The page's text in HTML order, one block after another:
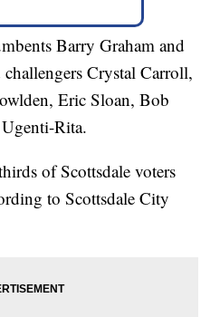
Barry Graham and
Crystal Carroll,
Eric Sloan, Bob
Rita.
of Scottsdale voters
to Scottsdale City